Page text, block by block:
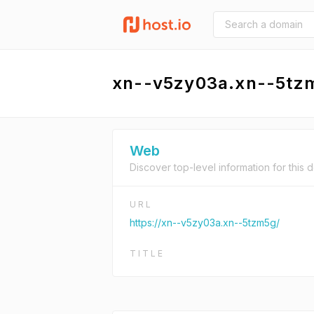
xn--v5zy03a.xn--
Web
Discover top-level information for this
URL
https://xn--v5zy03a.xn--5tzm5g/
TITLE